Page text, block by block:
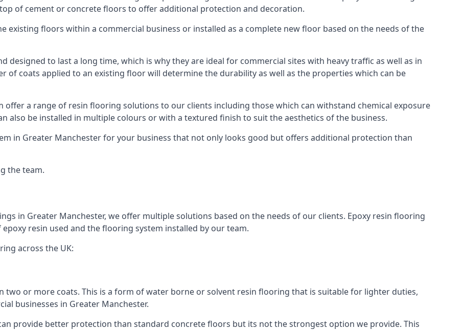
of cement or concrete floors to offer additional protection and decoration.
existing floors within a commercial business or installed as a complete new floor based on the needs of the
designed to last a long time, which is why they are ideal for commercial sites with heavy traffic as well as in
of coats applied to an existing floor will determine the durability as well as the properties which can be
offer a range of resin flooring solutions to our clients including those which can withstand chemical exposure
also be installed in multiple colours or with a textured finish to suit the aesthetics of the business.
in Greater Manchester for your business that not only looks good but offers additional protection than
the team.
in Greater Manchester, we offer multiple solutions based on the needs of our clients. Epoxy resin flooring
resin used and the flooring system installed by our team.
across the UK:
two or more coats. This is a form of water borne or solvent resin flooring that is suitable for lighter duties,
businesses in Greater Manchester.
provide better protection than standard concrete floors but its not the strongest option we provide. This